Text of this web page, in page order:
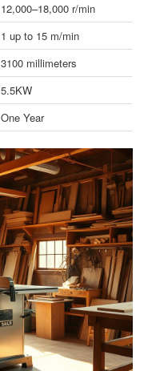
12,000–18,000 r/min
1 up to 15 m/min
3100 millimeters
5.5KW
One Year